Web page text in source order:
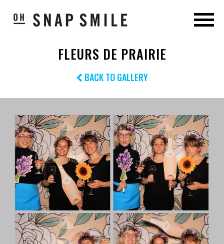
FLEURS DE PRAIRIE
BACK TO GALLERY